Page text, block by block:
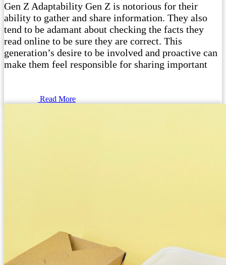
Gen Z Adaptability Gen Z is notorious for their
ability to gather and share information. They also
tend to be adamant about checking the facts they
read online to be sure they are correct. This
generation’s desire to be involved and proactive can
make them feel responsible for sharing important
Read More